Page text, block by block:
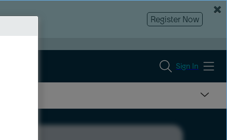
Register Now
Sign In